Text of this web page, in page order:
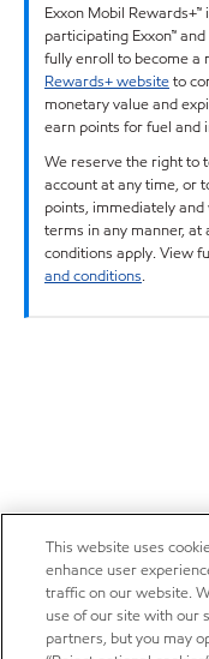
Exxon Mobil
participating Exxon™
fully enroll to become a
Rewards+ websiteto
monetary value and
earn points for fuel and
We reserve the right to
account at any time, or
points, immediately
terms in any manner, at
conditions apply. View
and conditions.
This website uses
enhance user
traffic on our website.
use of our site with our
partners, but you may